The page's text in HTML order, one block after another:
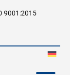
9001:2015